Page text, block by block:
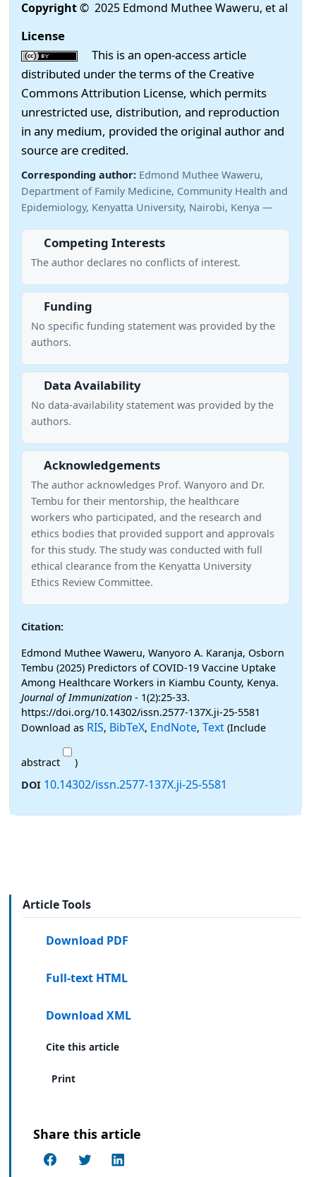
Copyright© 2025 Edmond Muthee Waweru, et al
License
This is an open-access article
distributed under the terms of the Creative
Commons Attribution License, which permits
unrestricted use, distribution, and reproduction
in any medium, provided the original author and
source are credited.
Corresponding author: Edmond Muthee Waweru,
Department of Family Medicine, Community Health and
Epidemiology, Kenyatta University, Nairobi, Kenya —
Competing Interests
The author declares no conflicts of interest.
Funding
No specific funding statement was provided by the
authors.
Data Availability
No data-availability statement was provided by the
authors.
Acknowledgements
The author acknowledges Prof. Wanyoro and Dr.
Tembu for their mentorship, the healthcare
workers who participated, and the research and
ethics bodies that provided support and approvals
for this study. The study was conducted with full
ethical clearance from the Kenyatta University
Ethics Review Committee.
Citation:
Edmond Muthee Waweru, Wanyoro A. Karanja, Osborn
Tembu (2025) Predictors of COVID-19 Vaccine Uptake
Among Healthcare Workers in Kiambu County, Kenya.
Journal of Immunization - 1(2):25-33.
https://doi.org/10.14302/issn.2577-137X.ji-25-5581
Download as RIS, BibTeX, EndNote, Text (Include
abstract
)
DOI 10.14302/issn.2577-137X.ji-25-5581
Article Tools
Download PDF
Full-text HTML
Download XML
Cite this article
Print
Share this article